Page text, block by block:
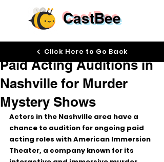
CastBee
Paid Acting Auditions in
Nashville for Murder
Mystery Shows
Actors in the Nashville area have a
chance to audition for ongoing paid
acting roles with American Immersion
Theater, a company known for its
Click Here to Go Back